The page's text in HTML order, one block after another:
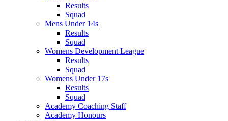
Results
Squad
Mens Under 14s
Results
Squad
Womens Development League
Results
Squad
Womens Under 17s
Results
Squad
Academy Coaching Staff
Academy Honours